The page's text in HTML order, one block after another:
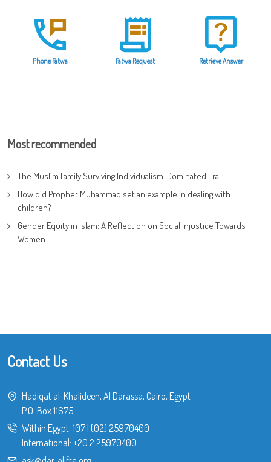
Phone Fatwa Fatwa Request Retrieve Answer
Most recommended
The Muslim Family Surviving Individualism-Dominated Era
How did Prophet Muhammad set an example in dealing with
children?
Gender Equity in Islam: A Reflection on Social Injustice Towards
Women
Contact Us
Hadiqat al-Khalideen, Al Darassa, Cairo, Egypt
P.O. Box 11675
Within Egypt: 107| (02) 25970400
International: +20 2 25970400